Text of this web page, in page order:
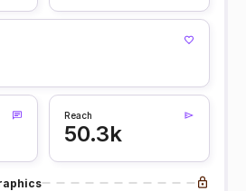
Reach
50.3k